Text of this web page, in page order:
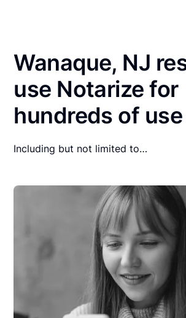
Wanaque, NJ
use Notarize for
hundreds of
Including but not limited to…